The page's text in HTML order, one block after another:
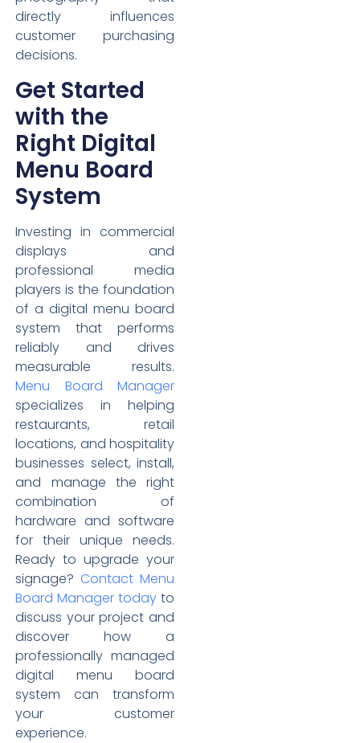
directly influences
customer purchasing
decisions.
Get Started
with the
Right Digital
Menu Board
System
Investing in commercial
displays and
professional media
players is the foundation
of a digital menu board
system that performs
reliably and drives
measurable results.
Menu Board Manager
specializes in helping
restaurants, retail
locations, and hospitality
businesses select, install,
and manage the right
combination of
hardware and software
for their unique needs.
Ready to upgrade your
signage? Contact Menu
Board Manager today to
discuss your project and
discover how a
professionally managed
digital menu board
system can transform
your customer
experience.